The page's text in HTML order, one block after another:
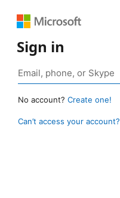
Sign in
No account? Create one!
Can’t access your account?